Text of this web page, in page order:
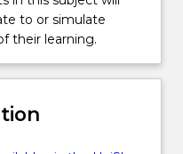
to or simulate
their learning.